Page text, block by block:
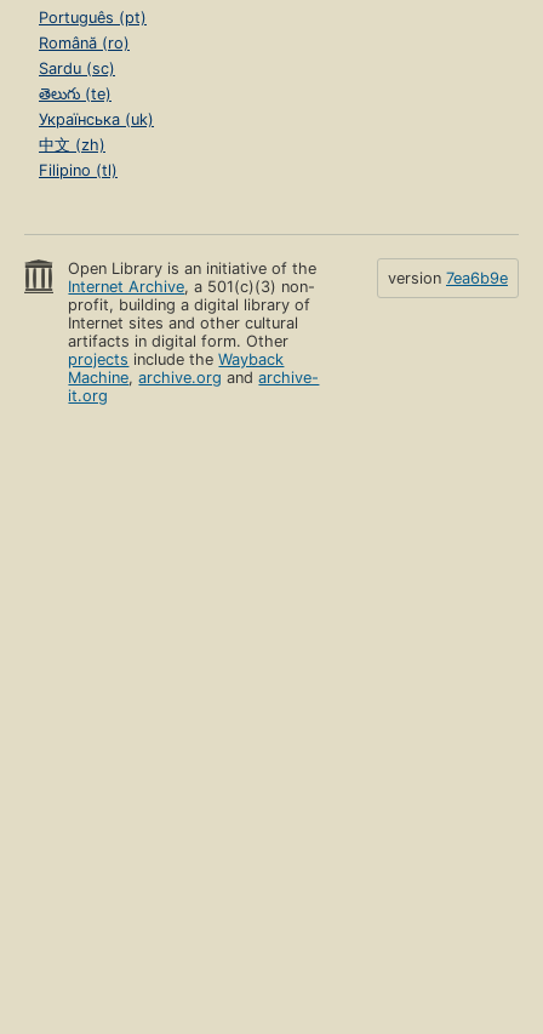
Português (pt)
Română (ro)
Sardu (sc)
తెలుగు (te)
Українська (uk)
中文 (zh)
Filipino (tl)
Open Library is an initiative of the
Internet Archive, a 501(c)(3) non-
profit, building a digital library of
Internet sites and other cultural
artifacts in digital form. Other
projects include theWayback
Machine,archive.org andarchive-
it.org
version 7ea6b9e